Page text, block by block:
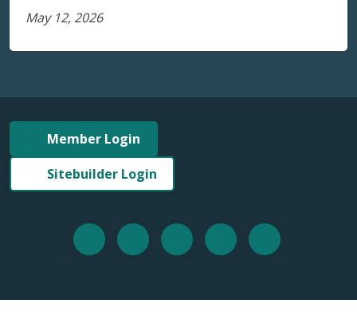
May 12, 2026
Member Login
Sitebuilder Login